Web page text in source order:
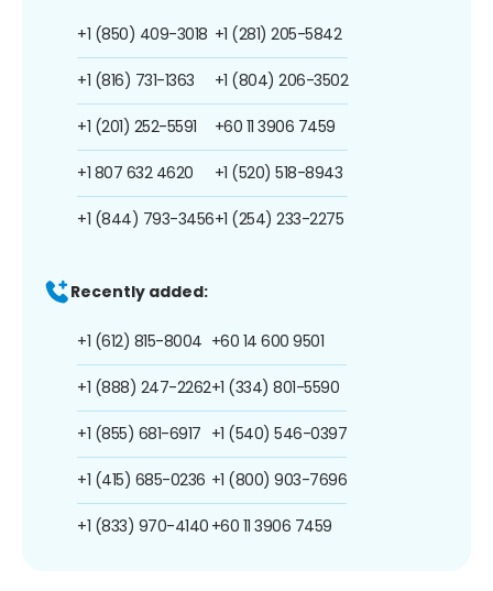
+1 (850) 409-3018
+1 (816) 731-1363
+1 (201) 252-5591
+1 807 632 4620
+1 (844) 793-3456
+1 (281) 205-5842
+1 (804) 206-3502
+60 11 3906 7459
+1 (520) 518-8943
+1 (254) 233-2275
Recently added:
+1 (612) 815-8004
+1 (888) 247-2262
+1 (855) 681-6917
+1 (415) 685-0236
+1 (833) 970-4140
+60 14 600 9501
+1 (334) 801-5590
+1 (540) 546-0397
+1 (800) 903-7696
+60 11 3906 7459